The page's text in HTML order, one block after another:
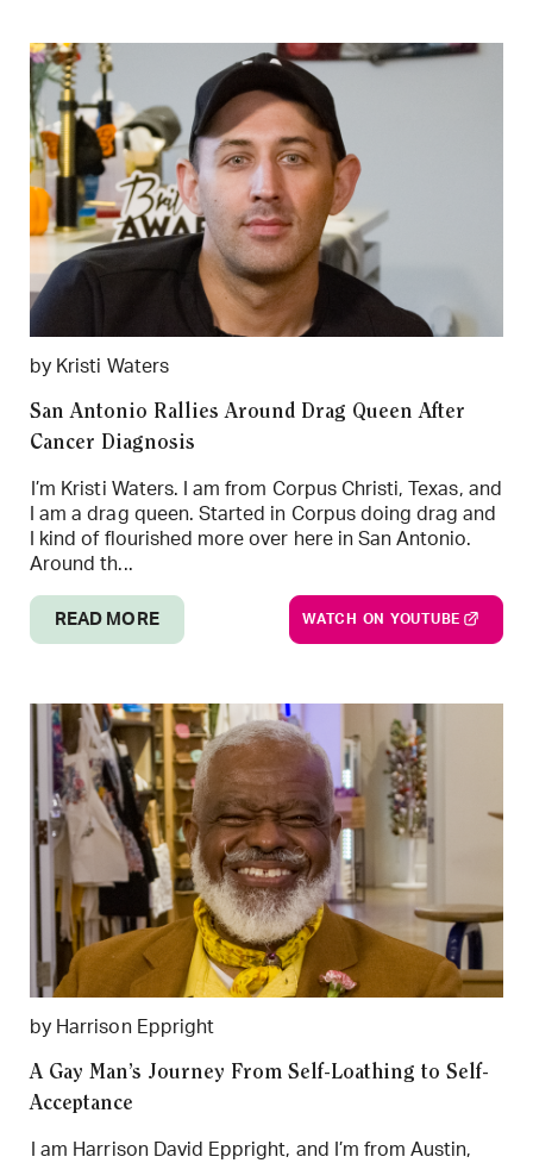
by Kristi Waters
San Antonio Rallies Around Drag Queen After
Cancer Diagnosis
I’m Kristi Waters. I am from Corpus Christi, Texas, and
I am a drag queen. Started in Corpus doing drag and
I kind of flourished more over here in San Antonio.
Around th...
READ MORE WATCH ON YOUTUBE
by Harrison Eppright
A Gay Man’s Journey From Self-Loathing to Self-
Acceptance
I am Harrison David Eppright, and I’m from Austin,